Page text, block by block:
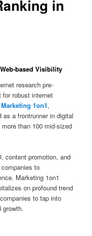
in
based Visibility
research pre-
for robust internet
1on1,
a frontrunner in digital
than 100 mid-sized
content promotion, and
to
Marketing 1on1
on profound trend
to tap into
growth.